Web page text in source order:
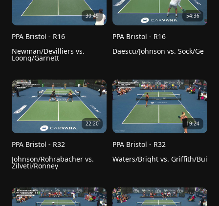
30:49
PPA Bristol - R16
Newman/Devilliers vs.
Loong/Garnett
54:36
PPA Bristol - R16
Daescu/Johnson vs. Sock/Ge
22:20
PPA Bristol - R32
Johnson/Rohrabacher vs.
Zilveti/Ronney
19:24
PPA Bristol - R32
Waters/Bright vs. Griffith/Bui